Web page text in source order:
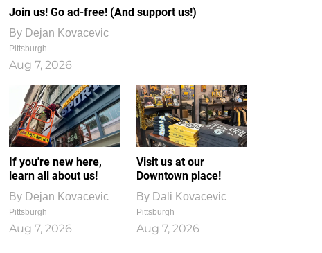
Join us! Go ad-free! (And support us!)
By Dejan Kovacevic
Pittsburgh
Aug 7, 2026
If you're new here,
learn all about us!
By Dejan Kovacevic
Pittsburgh
Aug 7, 2026
Visit us at our
Downtown place!
By Dali Kovacevic
Pittsburgh
Aug 7, 2026